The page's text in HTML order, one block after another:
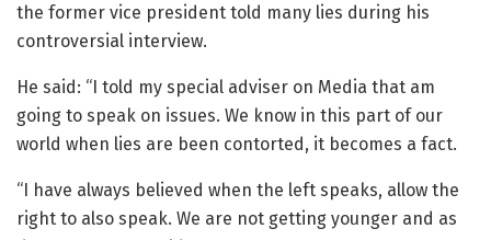
the former vice president told many lies during his
controversial interview.
He said: “I told my special adviser on Media that am
going to speak on issues. We know in this part of our
world when lies are been contorted, it becomes a fact.
“I have always believed when the left speaks, allow the
right to also speak. We are not getting younger and as